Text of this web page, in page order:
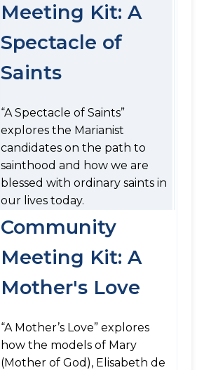
Meeting Kit: A
Spectacle of
Saints
“A Spectacle of Saints”
explores the Marianist
candidates on the path to
sainthood and how we are
blessed with ordinary saints in
our lives today.
Community
Meeting Kit: A
Mother's Love
“A Mother’s Love” explores
how the models of Mary
(Mother of God), Elisabeth de